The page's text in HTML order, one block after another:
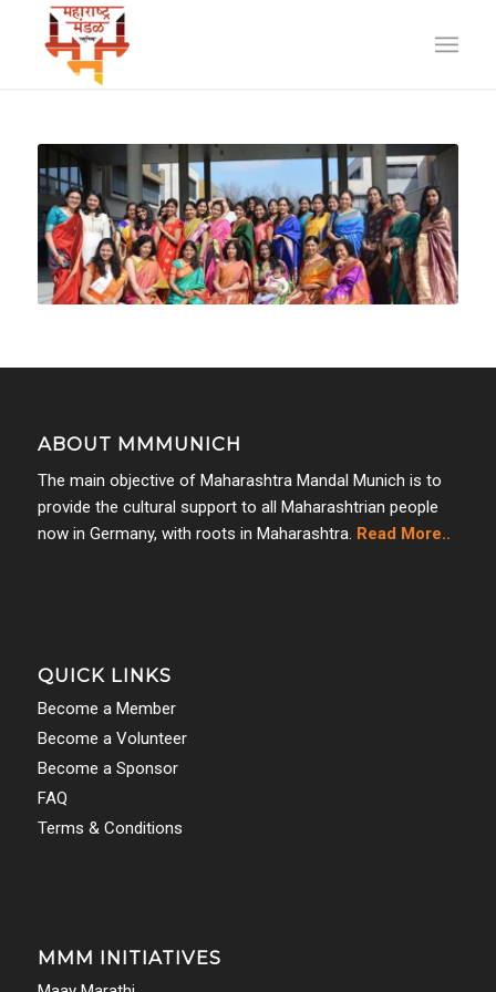
ABOUT MMMUNICH
The main objective of Maharashtra Mandal Munich is to
provide the cultural support to all Maharashtrian people
now in Germany, with roots in Maharashtra. Read More..
QUICK LINKS
Become a Member
Become a Volunteer
Become a Sponsor
FAQ
Terms & Conditions
MMM INITIATIVES